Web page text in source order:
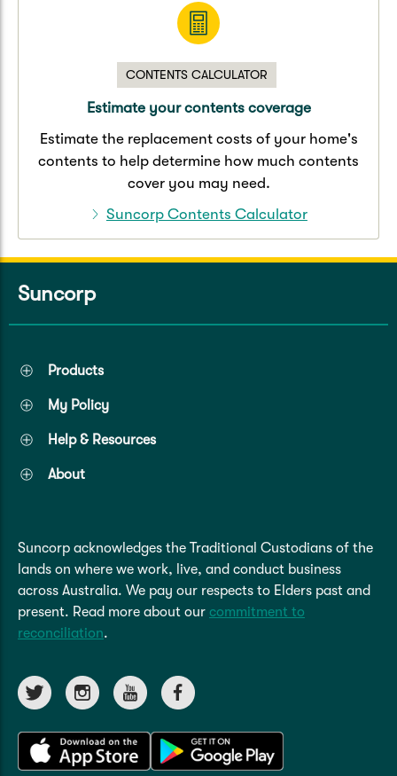
CONTENTS CALCULATOR
Estimate your contents coverage
Estimate the replacement costs of your home's
contents to help determine how much contents
cover you may need.
Suncorp Contents Calculator
Suncorp
Products
My Policy
Help & Resources
About
Suncorp acknowledges the Traditional Custodians of the
lands on where we work, live, and conduct business
across Australia. We pay our respects to Elders past and
present. Read more about our commitment to
reconciliation.